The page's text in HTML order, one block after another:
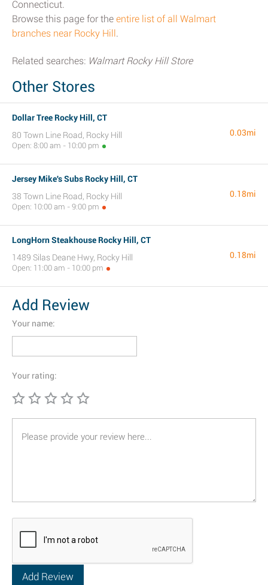
Connecticut.
Browse this page for the entire list of all Walmart
branches near Rocky Hill.
Related searches: Walmart Rocky Hill Store
Other Stores
Dollar Tree Rocky Hill, CT
80 Town Line Road, Rocky Hill
Open: 8:00 am - 10:00 pm
0.03mi
Jersey Mike's Subs Rocky Hill, CT
38 Town Line Road, Rocky Hill
Open: 10:00 am - 9:00 pm
0.18mi
LongHorn Steakhouse Rocky Hill, CT
1489 Silas Deane Hwy, Rocky Hill
Open: 11:00 am - 10:00 pm
0.18mi
Add Review
Your name:
Your rating: